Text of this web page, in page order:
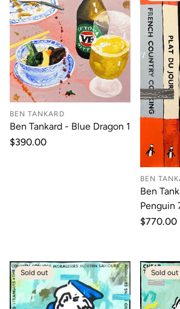
BEN TANKARD
Ben Tankard - Blue Dragon 1
Regular
$390.00
BEN
Ben
Penguin
Regular
$770.00
Sold out Sold out